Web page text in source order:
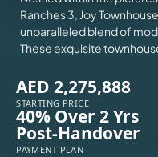
Ranches 3, Joy
unparalleled blend of
These exquisite
AED 2,275,888
STARTING PRICE
40% Over 2 Yrs
Post-Handover
PAYMENT PLAN